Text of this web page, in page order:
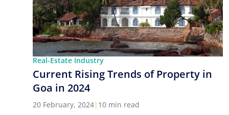
Real-Estate Industry
Current Rising Trends of Property in
Goa in 2024
20 February, 2024| 10 min read